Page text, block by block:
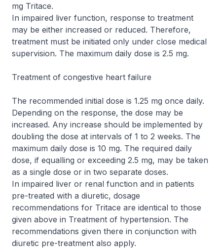
mg Tritace.
In impaired liver function, response to treatment
may be either increased or reduced. Therefore,
treatment must be initiated only under close medical
supervision. The maximum daily dose is 2.5 mg.
Treatment of congestive heart failure
The recommended initial dose is 1.25 mg once daily.
Depending on the response, the dose may be
increased. Any increase should be implemented by
doubling the dose at intervals of 1 to 2 weeks. The
maximum daily dose is 10 mg. The required daily
dose, if equalling or exceeding 2.5 mg, may be taken
as a single dose or in two separate doses.
In impaired liver or renal function and in patients
pre-treated with a diuretic, dosage
recommendations for Tritace are identical to those
given above in Treatment of hypertension. The
recommendations given there in conjunction with
diuretic pre-treatment also apply.